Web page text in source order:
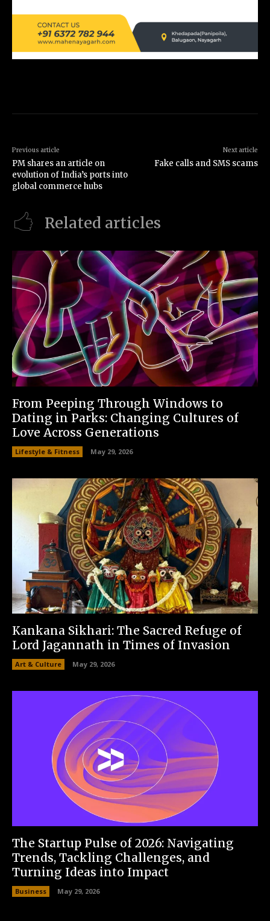
Previous article
PM shares an article on
evolution of India’s ports into
global commerce hubs
Next article
Fake calls and SMS scams
Related articles
From Peeping Through Windows to
Dating in Parks: Changing Cultures of
Love Across Generations
Lifestyle & Fitness May 29, 2026
Kankana Sikhari: The Sacred Refuge of
Lord Jagannath in Times of Invasion
Art & Culture May 29, 2026
The Startup Pulse of 2026: Navigating
Trends, Tackling Challenges, and
Turning Ideas into Impact
Business May 29, 2026